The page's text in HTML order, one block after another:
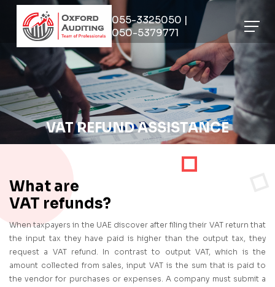
055-3325050 |
050-5379771
VAT REFUND ASSISTANCE
What are
VAT refunds?
When taxpayers in the UAE discover after filing their VAT return that
the input tax they have paid is higher than the output tax, they
request a VAT refund. In contrast to output VAT, which is the
amount collected from sales, input VAT is the sum that is paid to
the vendor for purchases or expenses. A company must submit a